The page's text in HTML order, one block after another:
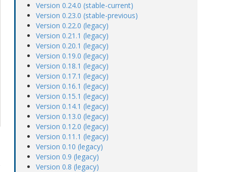
Version 0.24.0 (stable-current)
Version 0.23.0 (stable-previous)
Version 0.22.0 (legacy)
Version 0.21.1 (legacy)
Version 0.20.1 (legacy)
Version 0.19.0 (legacy)
Version 0.18.1 (legacy)
Version 0.17.1 (legacy)
Version 0.16.1 (legacy)
Version 0.15.1 (legacy)
Version 0.14.1 (legacy)
Version 0.13.0 (legacy)
Version 0.12.0 (legacy)
Version 0.11.1 (legacy)
Version 0.10 (legacy)
Version 0.9 (legacy)
Version 0.8 (legacy)